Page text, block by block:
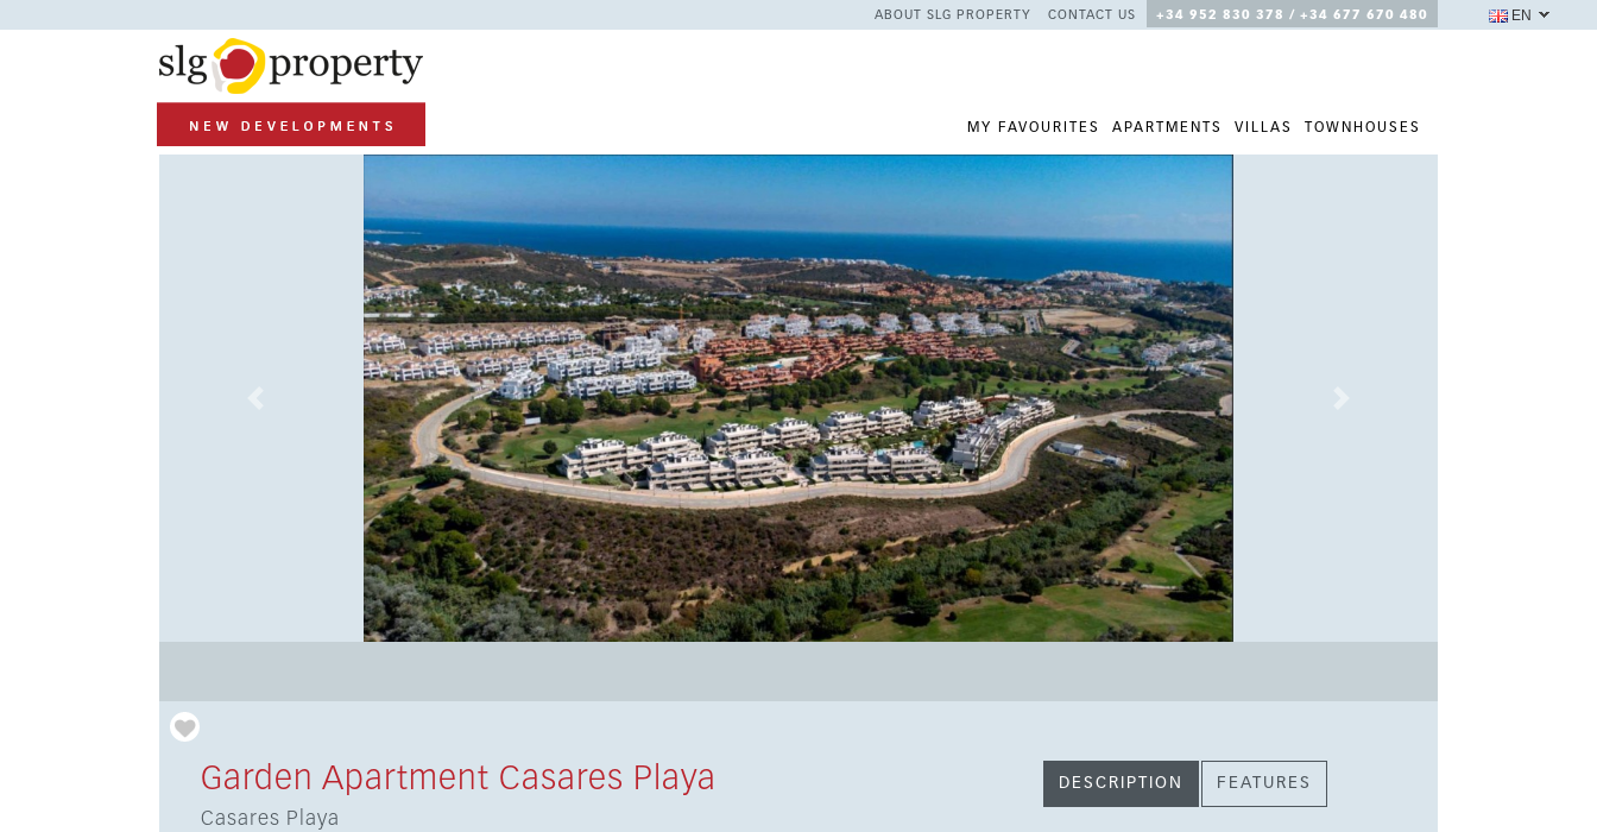
ABOUT SLG PROPERTY CONTACT US +34 952 830 378 / +34 677 670 480
MY FAVOURITES APARTMENTS VILLAS TOWNHOUSES
EN
Garden Apartment Casares Playa
Casares Playa
DESCRIPTION FEATURES